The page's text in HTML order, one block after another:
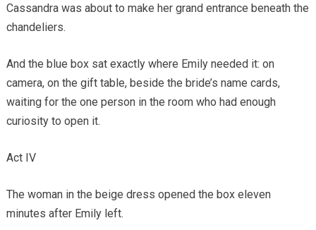
Cassandra was about to make her grand entrance beneath the
chandeliers.
And the blue box sat exactly where Emily needed it: on
camera, on the gift table, beside the bride’s name cards,
waiting for the one person in the room who had enough
curiosity to open it.
Act IV
The woman in the beige dress opened the box eleven
minutes after Emily left.